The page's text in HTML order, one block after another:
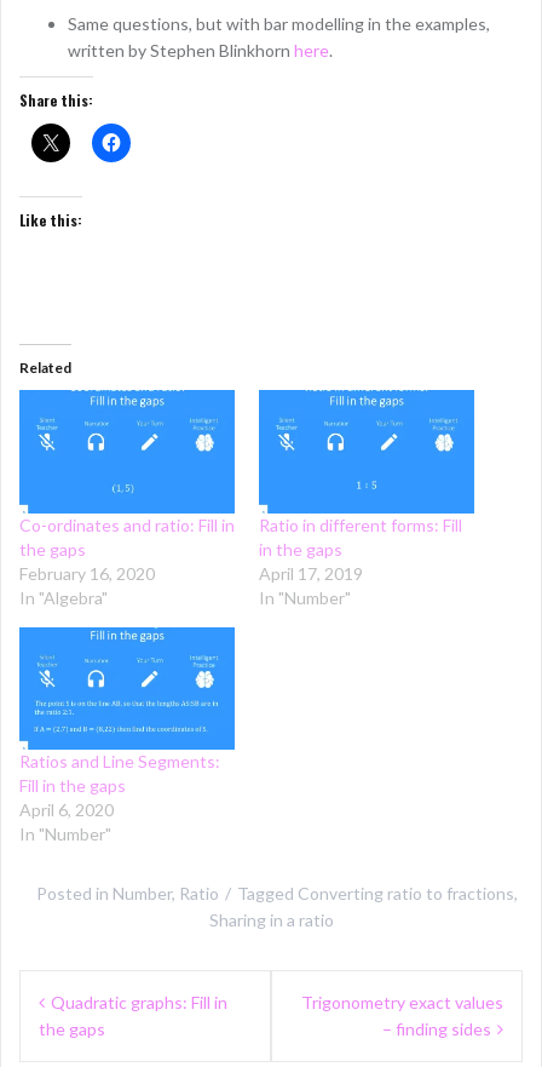
Same questions, but with bar modelling in the examples,
written by Stephen Blinkhorn here.
Share this:
Like this:
Related
Co-ordinates and ratio: Fill in
the gaps
February 16, 2020
In "Algebra"
Ratio in different forms: Fill
in the gaps
April 17, 2019
In "Number"
Ratios and Line Segments:
Fill in the gaps
April 6, 2020
In "Number"
Posted in Number, Ratio Tagged Converting ratio to fractions,
Sharing in a ratio
Post
navigation
Quadratic graphs: Fill in
the gaps
Trigonometry exact values
– finding sides